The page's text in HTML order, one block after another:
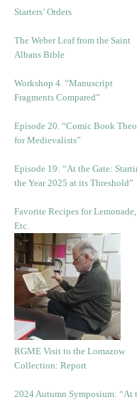
Starters’ Orders
The Weber Leaf from the Saint
Albans Bible
Workshop 4. “Manuscript
Fragments Compared”
Episode 20. “Comic Book
for Medievalists”
Episode 19: “At the Gate:
the Year 2025 at its Threshold”
Favorite Recipes for Lemonade,
Etc.
RGME Visit to the Lomazow
Collection: Report
2024 Autumn Symposium: “At